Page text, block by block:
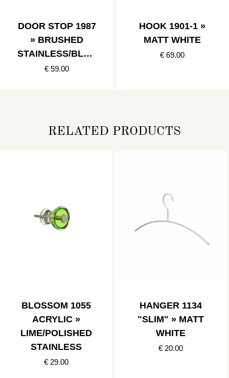
DOOR STOP 1987
» BRUSHED
STAINLESS/BLAC
K
€ 59.00
HOOK 1901-1 »
MATT WHITE
€ 69.00
RELATED PRODUCTS
BLOSSOM 1055
ACRYLIC »
LIME/POLISHED
STAINLESS
€ 29.00
HANGER 1134
"SLIM" » MATT
WHITE
€ 20.00